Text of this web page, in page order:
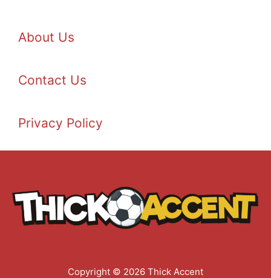
About Us
Contact Us
Privacy Policy
Copyright © 2026 Thick Accent